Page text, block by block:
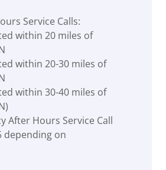
Service Calls:
within 20 miles of
within 20-30 miles of
within 30-40 miles of
After Hours Service Call
depending on